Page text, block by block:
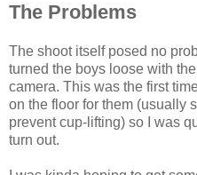
The Problems
The shoot itself posed no
turned the boys loose with
camera. This was the first
on the floor for them (usually
prevent cup-lifting) so I was
turn out.